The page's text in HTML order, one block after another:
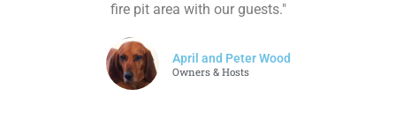
fire pit area with our guests."
April and Peter Wood
Owners & Hosts